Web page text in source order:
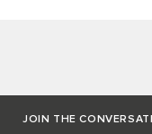
JOIN THE